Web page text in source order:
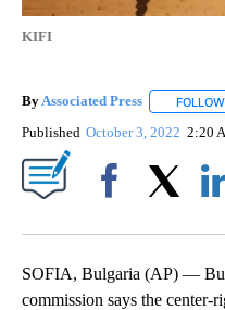
KIFI
ByAssociated Press FOLLOW
Published October 3, 2022 2:20
SOFIA, Bulgaria (AP) —
commission says the